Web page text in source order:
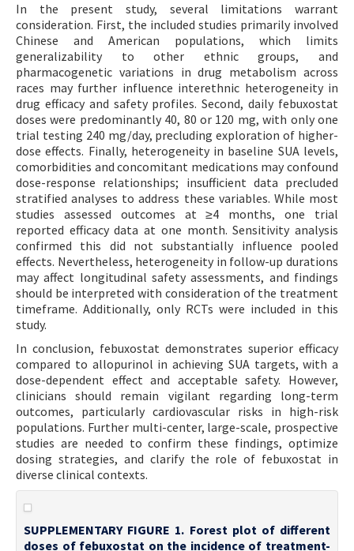
In the present study, several limitations warrant
consideration. First, the included studies primarily involved
Chinese and American populations, which limits
generalizability to other ethnic groups, and
pharmacogenetic variations in drug metabolism across
races may further influence interethnic heterogeneity in
drug efficacy and safety profiles. Second, daily febuxostat
doses were predominantly 40, 80 or 120 mg, with only one
trial testing 240 mg/day, precluding exploration of higher-
dose effects. Finally, heterogeneity in baseline SUA levels,
comorbidities and concomitant medications may confound
dose-response relationships; insufficient data precluded
stratified analyses to address these variables. While most
studies assessed outcomes at ≥4 months, one trial
reported efficacy data at one month. Sensitivity analysis
confirmed this did not substantially influence pooled
effects. Nevertheless, heterogeneity in follow-up durations
may affect longitudinal safety assessments, and findings
should be interpreted with consideration of the treatment
timeframe. Additionally, only RCTs were included in this
study.
In conclusion, febuxostat demonstrates superior efficacy
compared to allopurinol in achieving SUA targets, with a
dose-dependent effect and acceptable safety. However,
clinicians should remain vigilant regarding long-term
outcomes, particularly cardiovascular risks in high-risk
populations. Further multi-center, large-scale, prospective
studies are needed to confirm these findings, optimize
dosing strategies, and clarify the role of febuxostat in
diverse clinical contexts.
SUPPLEMENTARY FIGURE 1. Forest plot of different
doses of febuxostat on the incidence of treatment-